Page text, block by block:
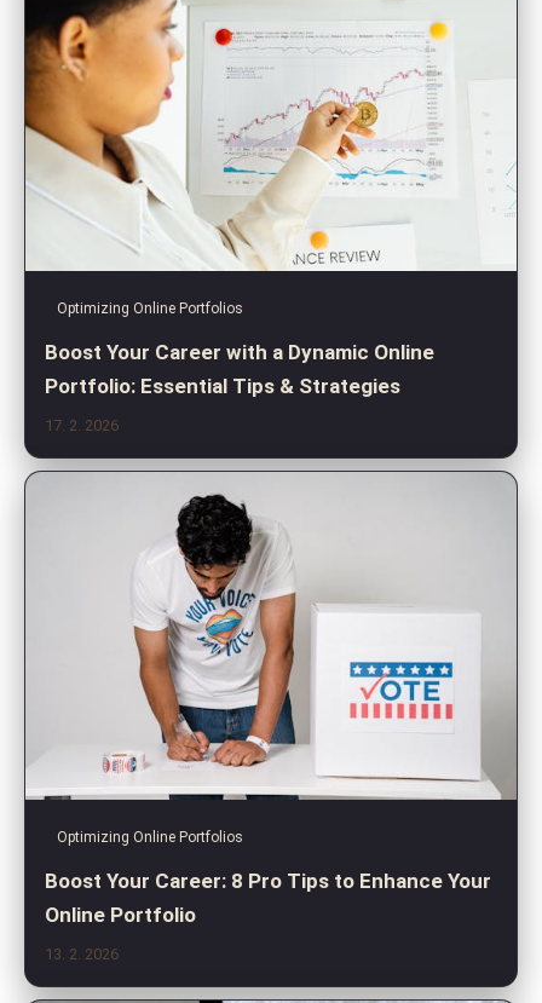
Optimizing Online Portfolios
Boost Your Career with a Dynamic Online
Portfolio: Essential Tips & Strategies
17. 2. 2026
Optimizing Online Portfolios
Boost Your Career: 8 Pro Tips to Enhance Your
Online Portfolio
13. 2. 2026